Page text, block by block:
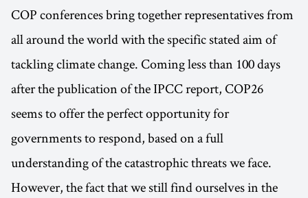
COP conferences bring together representatives from
all around the world with the specific stated aim of
tackling climate change. Coming less than 100 days
after the publication of the IPCC report, COP26
seems to offer the perfect opportunity for
governments to respond, based on a full
understanding of the catastrophic threats we face.
However, the fact that we still find ourselves in the